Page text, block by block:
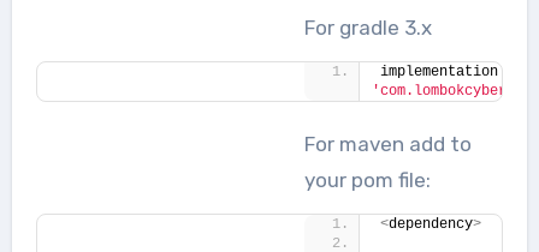
For gradle 3.x
implementation
For maven add to
your pom file:
<dependency>